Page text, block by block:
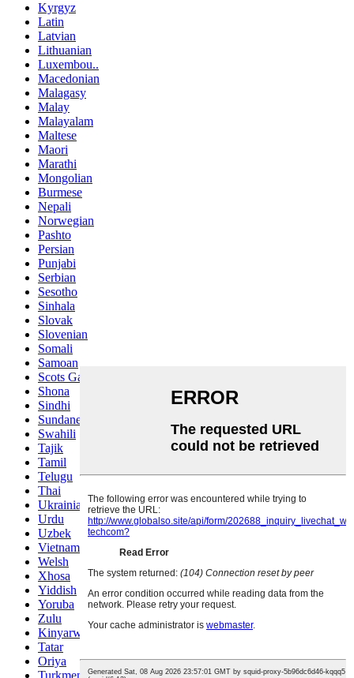
Kyrgyz
Latin
Latvian
Lithuanian
Luxembou..
Macedonian
Malagasy
Malay
Malayalam
Maltese
Maori
Marathi
Mongolian
Burmese
Nepali
Norwegian
Pashto
Persian
Punjabi
Serbian
Sesotho
Sinhala
Slovak
Slovenian
Somali
Samoan
Scots Gaelic
Shona
Sindhi
Sundanese
Swahili
Tajik
Tamil
Telugu
Thai
Ukrainian
Urdu
Uzbek
Vietnamese
Welsh
Xhosa
Yiddish
Yoruba
Zulu
Kinyarwanda
Tatar
Oriya